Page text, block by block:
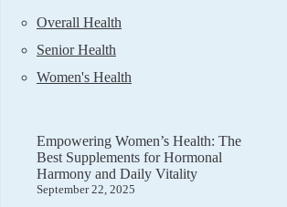
Overall Health
Senior Health
Women's Health
Empowering Women’s Health: The
Best Supplements for Hormonal
Harmony and Daily Vitality
September 22, 2025